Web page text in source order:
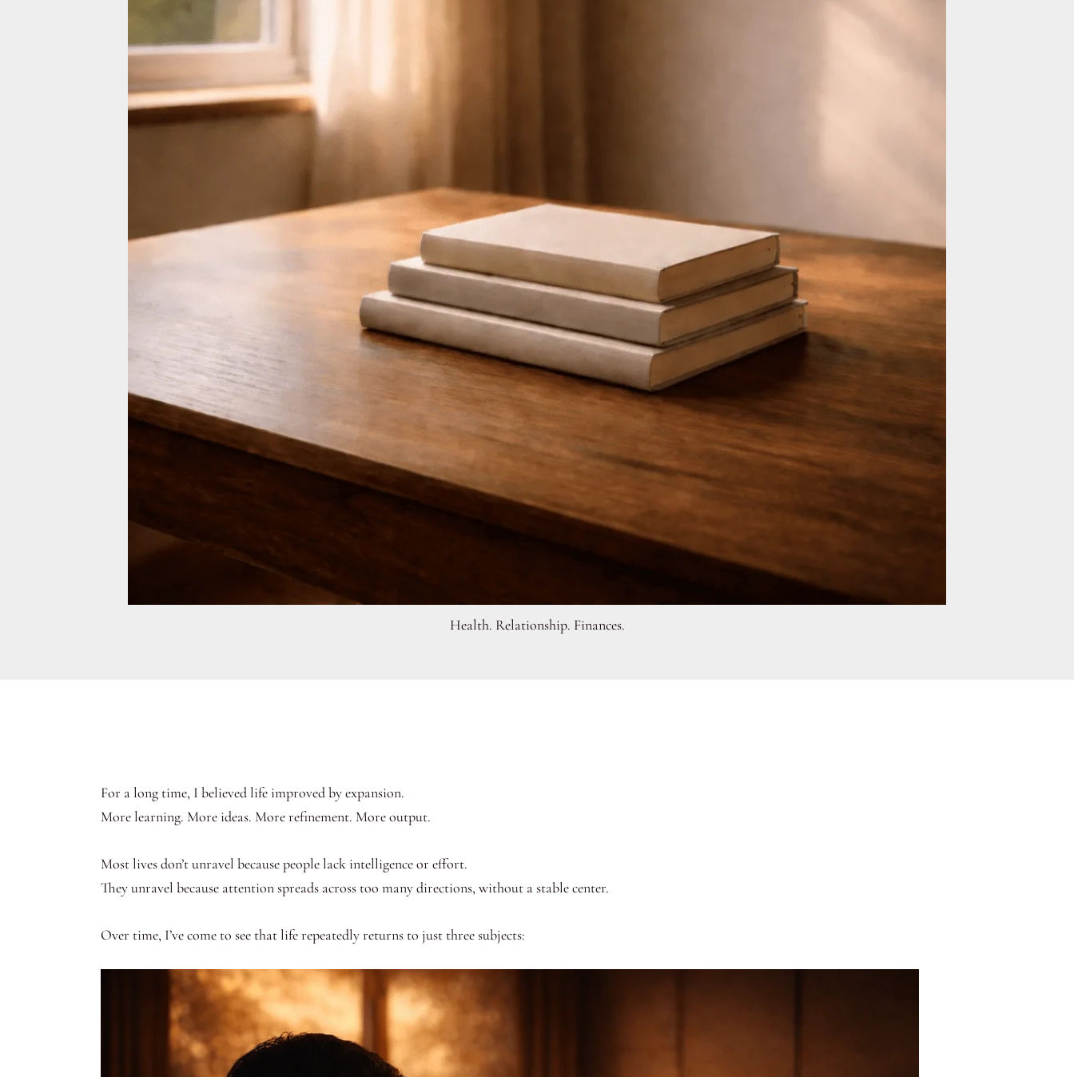
Health. Relationship. Finances.
For a long time, I believed life improved by expansion.
More learning. More ideas. More refinement. More output.
Most lives don’t unravel because people lack intelligence or effort.
They unravel because attention spreads across too many directions, without a stable center.
Over time, I’ve come to see that life repeatedly returns to just three subjects: